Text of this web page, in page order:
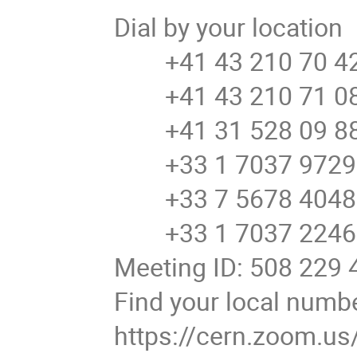
Dial by your location
+41 43 210 70
+41 43 210 71
+41 31 528 09
+33 1 7037 9729
+33 7 5678 4048
+33 1 7037 2246
Meeting ID: 508 229
Find your local
https://